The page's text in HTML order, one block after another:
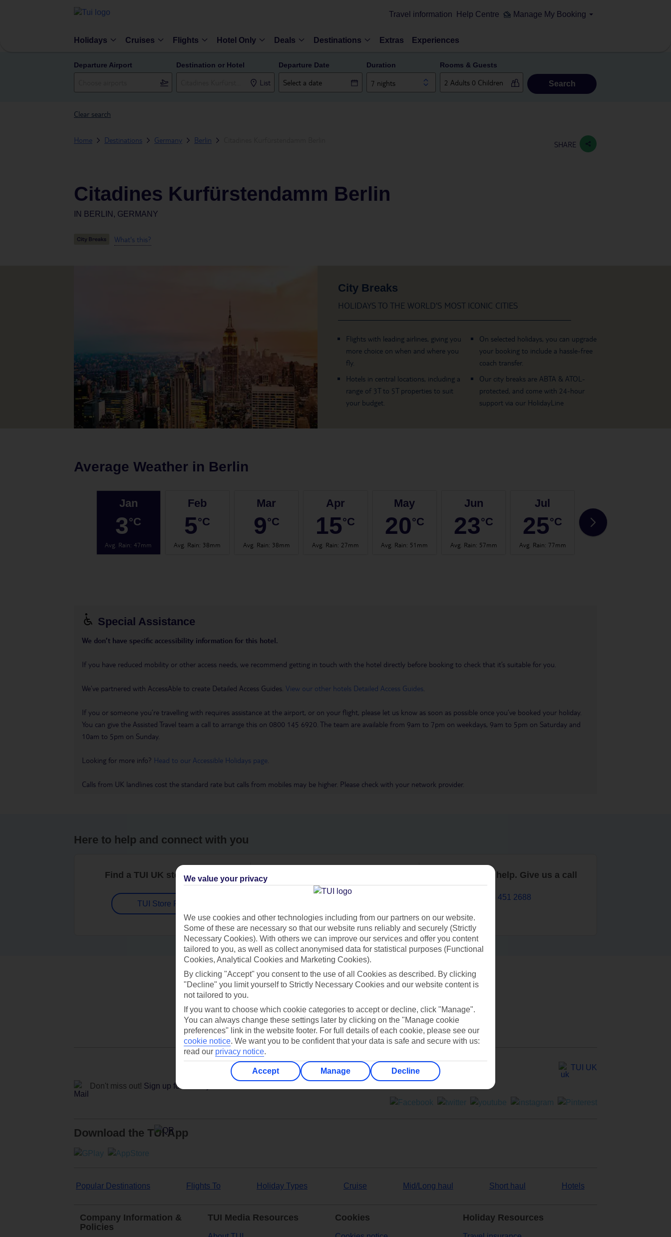
Travel information Help Centre Manage My Booking
Holidays Cruises Flights Hotel Only Deals Destinations Extras Experiences
Departure Airport Destination or Hotel
List
Departure Date Duration
7 nights
Rooms & Guests
Search
Clear search
Home Destinations Germany Berlin SHARE
Citadines Kurfürstendamm Berlin
IN BERLIN, GERMANY
What's this?
City Breaks
HOLIDAYS TO THE WORLD’S MOST ICONIC CITIES
Flights with leading airlines, giving you
more choice on when and where you
fly.
Hotels in central locations, including a
range of 3T to 5T properties to suit
your budget.
On selected holidays, you can upgrade
your booking to include a hassle-free
coach transfer.
Our city breaks are ABTA & ATOL-
protected, and come with 24-hour
support via our HolidayLine
Average Weather in Berlin
Jan
3°C
Avg. Rain:47mm
Feb
5°C
Avg. Rain: 38mm
Mar
9°C
Avg. Rain: 38mm
Apr
15°C
Avg. Rain: 27mm
May
20°C
Avg. Rain: 51mm
Jun
23°C
Avg. Rain: 57mm
Jul
25°C
Avg. Rain: 77mm
25
Special Assistance
We don’t have specific accessibility information for this hotel.
If you have reduced mobility or other access needs, we recommend getting in touch with the hotel directly before booking to check that it’s suitable for you.
We’ve partnered with AccessAble to create Detailed Access Guides. View our other hotels Detailed Access Guides
If you or someone you’re travelling with requires assistance at the airport, or on your flight, please let us know as soon as possible once you’ve booked your holiday.
You can give the Assisted Travel team a call to arrange this on 0800 145 6920. The team are available from 9am to 7pm on weekdays, 9am to 5pm on Saturday and
10am to 5pm on Sunday.
Looking for more info? Head to our Accessible Holidays page
Calls from UK landlines cost the standard rate but calls from mobiles may be higher. Please check with your network provider.
Here to help and connect with you
Find a TUI UK store near you
TUI Store Finder
Find all other ways to contact TUI
Contact us
We are here to help. Give us a call
0203 451 2688
Can’t find what you’re looking for?
Ask a question?
Don't miss out! Sign up for holiday offers
TUI UK
Download the TUI App
Popular Destinations Flights To Holiday Types Cruise Mid/Long haul Short haul Hotels
Company Information &
Policies
TUI Media Resources Cookies Holiday Resources
We value your privacy
We use cookies and other technologies including from our partners on our website.
Some of these are necessary so that our website runs reliably and securely (Strictly
Necessary Cookies). With others we can improve our services and offer you content
tailored to you, as well as collect anonymised data for statistical purposes (Functional
Cookies, Analytical Cookies and Marketing Cookies).
By clicking "Accept" you consent to the use of all Cookies as described. By clicking
"Decline" you limit yourself to Strictly Necessary Cookies and our website content is
not tailored to you.
If you want to choose which cookie categories to accept or decline, click "Manage".
You can always change these settings later by clicking on the "Manage cookie
preferences" link in the website footer. For full details of each cookie, please see our
cookie notice. We want you to be confident that your data is safe and secure with us:
read our privacy notice.
Accept Manage Decline